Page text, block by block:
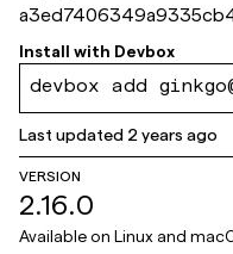
cd9d351
Install with Devbox
devbox add
Last updated 2 years ago
VERSION
2.16.0
Available on Linux and